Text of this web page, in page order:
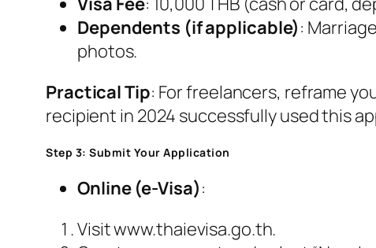
Dependents (if applicable):
photos.
Practical Tip: For freelancers, reframe
recipient in 2024 successfully used this
Step 3: Submit Your Application
Online (e-Visa):
Visit www.thaievisa.go.th.